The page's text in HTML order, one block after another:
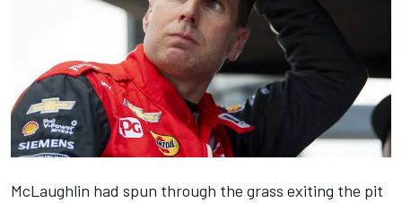
McLaughlin had spun through the grass exiting the pit